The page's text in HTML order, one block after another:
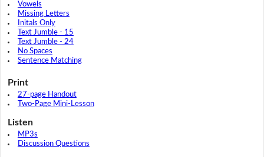
Vowels
Missing Letters
Initals Only
Text Jumble - 15
Text Jumble - 24
No Spaces
Sentence Matching
Print
27-page Handout
Two-Page Mini-Lesson
Listen
MP3s
Discussion Questions